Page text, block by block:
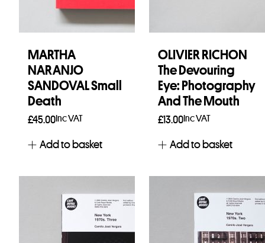
MARTHA
NARANJO
SANDOVAL Small
Death
£45.00Inc VAT
Add to basket
OLIVIER RICHON
The Devouring
Eye: Photography
And The Mouth
£13.00Inc VAT
Add to basket